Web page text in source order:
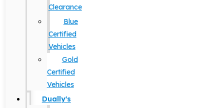
Clearance
Blue
Certified
Vehicles
Gold
Certified
Vehicles
Dually's